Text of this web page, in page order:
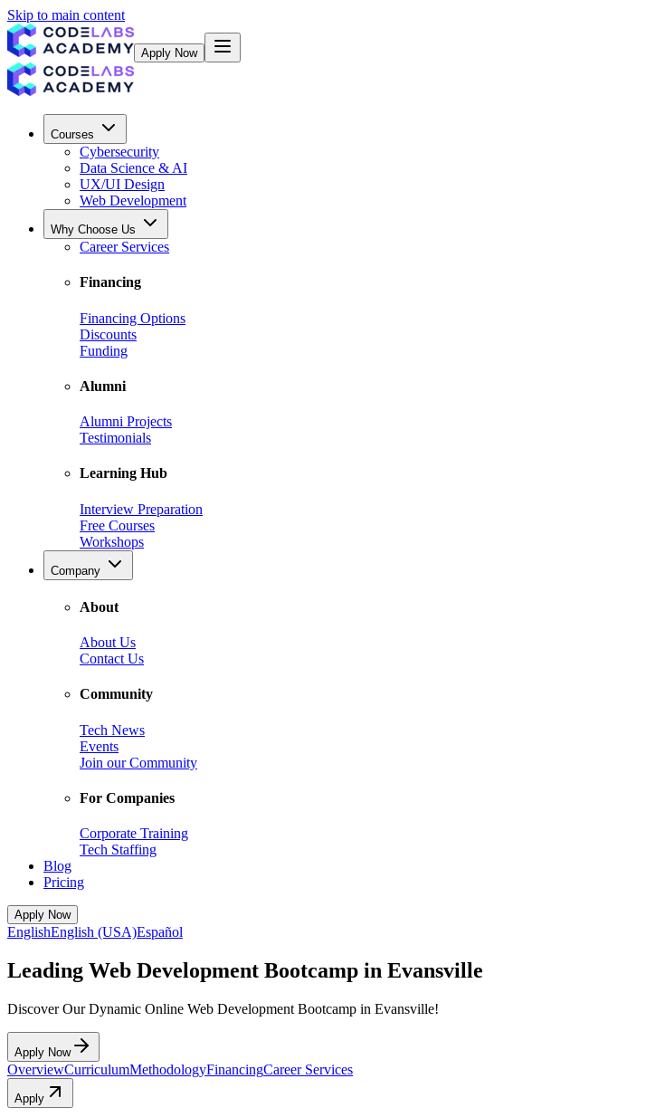
Skip to main content
Apply Now
Courses
Cybersecurity
Data Science & AI
UX/UI Design
Web Development
Why Choose Us
Career Services
Financing
Financing Options
Discounts
Funding
Alumni
Alumni Projects
Testimonials
Learning Hub
Interview Preparation
Free Courses
Workshops
Company
About
About Us
Contact Us
Community
Tech News
Events
Join our Community
For Companies
Corporate Training
Tech Staffing
Blog
Pricing
Apply Now
EnglishEnglish (USA)Español
Leading Web Development Bootcamp in Evansville
Discover Our Dynamic Online Web Development Bootcamp in Evansville!
Apply Now
OverviewCurriculumMethodologyFinancingCareer Services
Apply